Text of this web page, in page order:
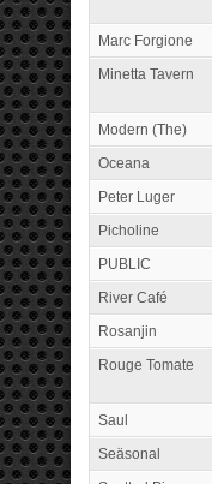
Marc Forgione
Minetta Tavern
Modern (The)
Oceana
Peter Luger
Picholine
PUBLIC
River Café
Rosanjin
Rouge Tomate
Saul
Seäsonal